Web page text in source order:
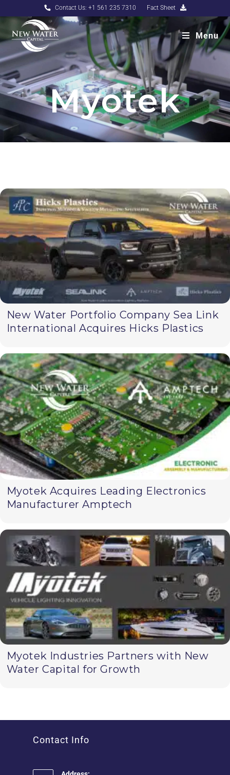
Contact Us: +1 561 235 7310 Fact Sheet
Menu
Myotek
New Water Portfolio Company Sea Link
International Acquires Hicks Plastics
Myotek Acquires Leading Electronics
Manufacturer Amptech
Myotek Industries Partners with New
Water Capital for Growth
Contact Info